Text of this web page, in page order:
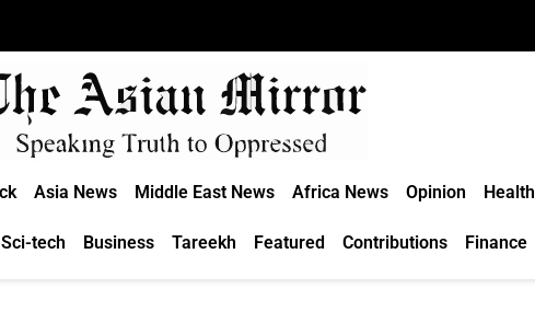
Asia News Middle East News Africa News Opinion Health
Sci-tech Business Tareekh Featured Contributions Finance